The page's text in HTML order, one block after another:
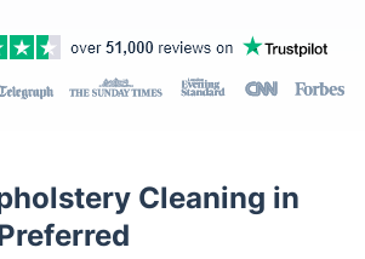
Cleaning in